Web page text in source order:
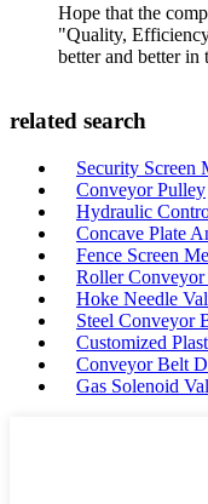
Hope that the
"Quality,
better and better in
related search
Security Screen
Conveyor Pulley
Hydraulic
Concave Plate
Fence Screen
Roller Conveyor
Hoke Needle
Steel Conveyor
Customized
Conveyor Belt
Gas Solenoid